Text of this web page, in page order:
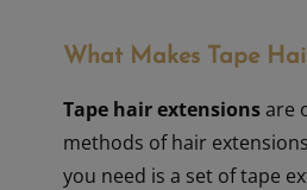
What Makes Tape
Tape hair extensionsare
methods of hair
you need is a set of tape